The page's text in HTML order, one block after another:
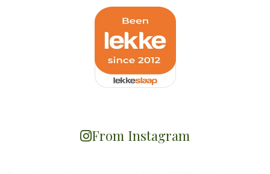
From Instagram